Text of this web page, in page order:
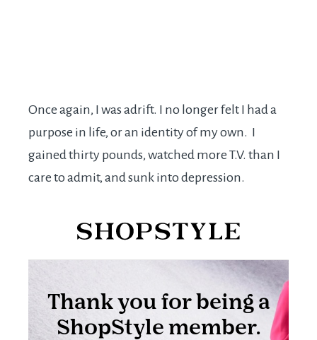
Once again, I was adrift. I no longer felt I had a
purpose in life, or an identity of my own. I
gained thirty pounds, watched more T.V. than I
care to admit, and sunk into depression.